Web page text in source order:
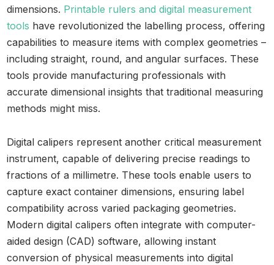
dimensions. Printable rulers and digital measurement
tools have revolutionized the labelling process, offering
capabilities to measure items with complex geometries –
including straight, round, and angular surfaces. These
tools provide manufacturing professionals with
accurate dimensional insights that traditional measuring
methods might miss.
Digital calipers represent another critical measurement
instrument, capable of delivering precise readings to
fractions of a millimetre. These tools enable users to
capture exact container dimensions, ensuring label
compatibility across varied packaging geometries.
Modern digital calipers often integrate with computer-
aided design (CAD) software, allowing instant
conversion of physical measurements into digital